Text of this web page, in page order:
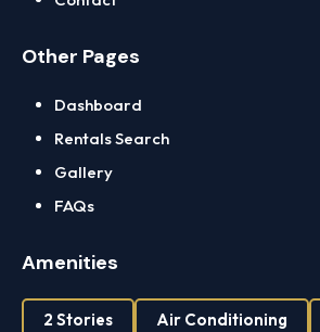
Other Pages
Dashboard
Rentals Search
Gallery
FAQs
Amenities
2 Stories Air Conditioning